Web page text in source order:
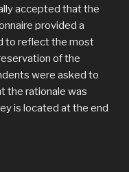
accepted that the
provided a
to reflect the most
of the
were asked to
the rationale was
is located at the end